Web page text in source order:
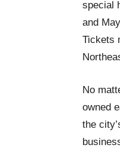
special
and
Tickets
No
owned
the